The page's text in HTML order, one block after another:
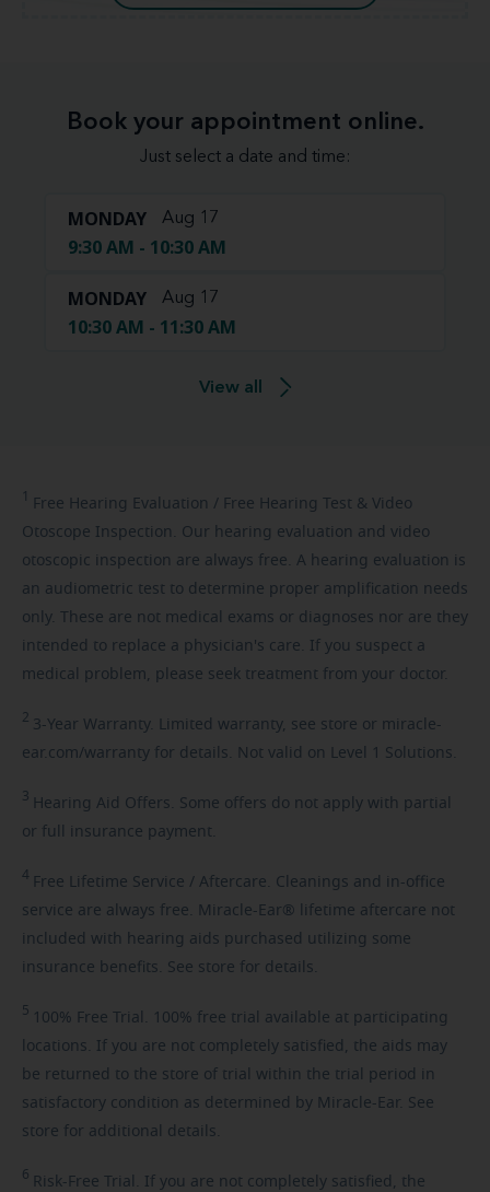
Book your appointment online.
Just select a date and time:
MONDAY Aug 17
9:30 AM - 10:30 AM
MONDAY Aug 17
10:30 AM - 11:30 AM
View all
1 Free Hearing Evaluation / Free Hearing Test & Video
Otoscope Inspection. Our hearing evaluation and video
otoscopic inspection are always free. A hearing evaluation is
an audiometric test to determine proper amplification needs
only. These are not medical exams or diagnoses nor are they
intended to replace a physician's care. If you suspect a
medical problem, please seek treatment from your doctor.
2 3-Year Warranty. Limited warranty, see store or miracle-
ear.com/warranty for details. Not valid on Level 1 Solutions.
3 Hearing Aid Offers. Some offers do not apply with partial
or full insurance payment.
4 Free Lifetime Service / Aftercare. Cleanings and in-office
service are always free. Miracle-Ear® lifetime aftercare not
included with hearing aids purchased utilizing some
insurance benefits. See store for details.
5 100% Free Trial. 100% free trial available at participating
locations. If you are not completely satisfied, the aids may
be returned to the store of trial within the trial period in
satisfactory condition as determined by Miracle-Ear. See
store for additional details.
6 Risk-Free Trial. If you are not completely satisfied, the